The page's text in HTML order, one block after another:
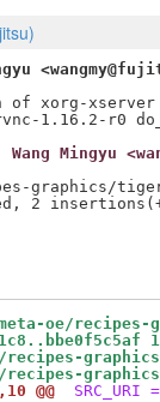
of xorg-
Mingyu
graphics/
oe/recipes-
recipes-
recipes-
@@